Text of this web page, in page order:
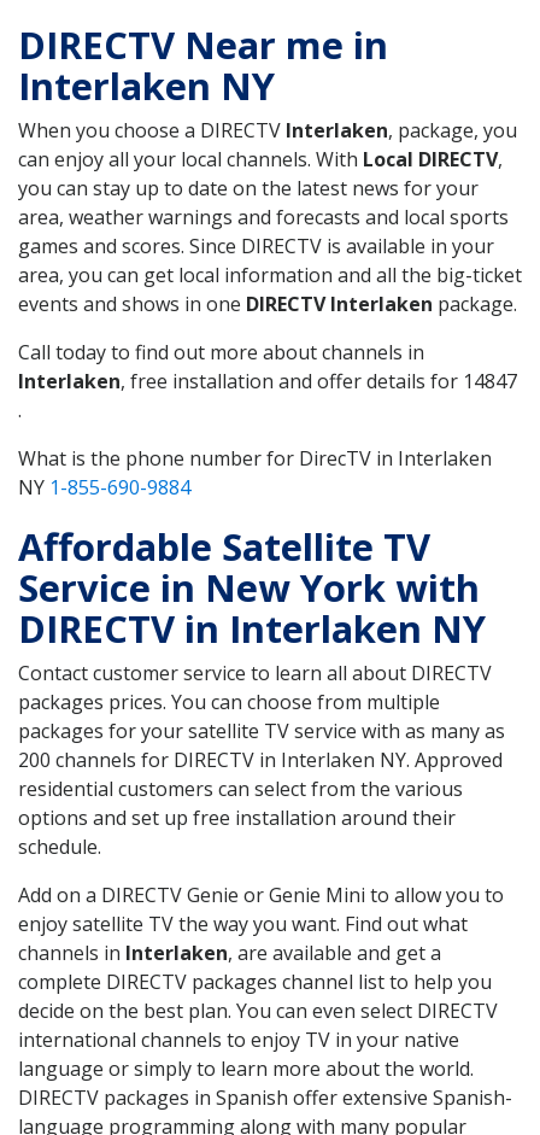
DIRECTV Near me in
Interlaken NY
When you choose a DIRECTV Interlaken, package, you
can enjoy all your local channels. With Local DIRECTV,
you can stay up to date on the latest news for your
area, weather warnings and forecasts and local sports
games and scores. Since DIRECTV is available in your
area, you can get local information and all the big-ticket
events and shows in one DIRECTV Interlaken package.
Call today to find out more about channels in
Interlaken, free installation and offer details for 14847
.
What is the phone number for DirecTV in Interlaken
NY 1-855-690-9884
Affordable Satellite TV
Service in New York with
DIRECTV in Interlaken NY
Contact customer service to learn all about DIRECTV
packages prices. You can choose from multiple
packages for your satellite TV service with as many as
200 channels for DIRECTV in Interlaken NY. Approved
residential customers can select from the various
options and set up free installation around their
schedule.
Add on a DIRECTV Genie or Genie Mini to allow you to
enjoy satellite TV the way you want. Find out what
channels in Interlaken, are available and get a
complete DIRECTV packages channel list to help you
decide on the best plan. You can even select DIRECTV
international channels to enjoy TV in your native
language or simply to learn more about the world.
DIRECTV packages in Spanish offer extensive Spanish-
language programming along with many popular